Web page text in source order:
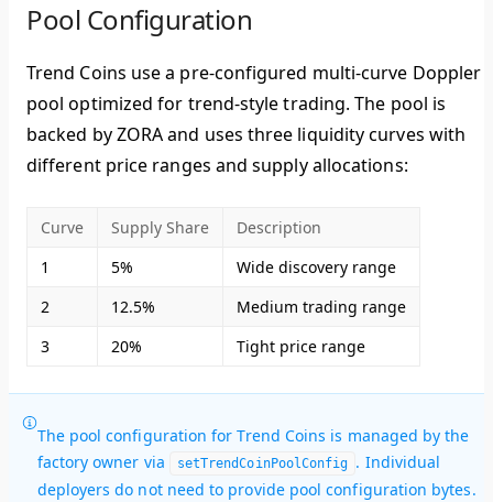
Pool Configuration
Trend Coins use a pre-configured multi-curve Doppler
pool optimized for trend-style trading. The pool is
backed by ZORA and uses three liquidity curves with
different price ranges and supply allocations:
Curve Supply Share
Description
1
5%
Wide discovery range
2
12.5%
Medium trading range
3
20% Tight price range
The pool configuration for Trend Coins is managed by the
factory owner via
setTrendCoinPoolConfig . Individual
deployers do not need to provide pool configuration bytes.